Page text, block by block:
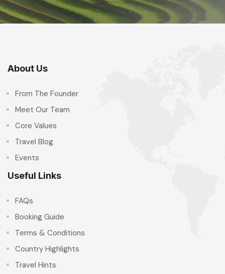
About Us
From The Founder
Meet Our Team
Core Values
Travel Blog
Events
Useful Links
FAQs
Booking Guide
Terms & Conditions
Country Highlights
Travel Hints